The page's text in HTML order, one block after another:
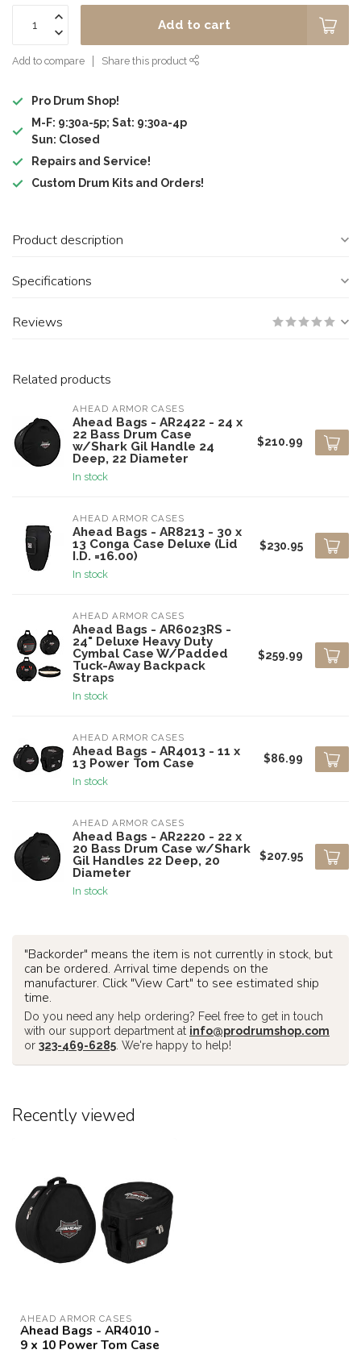
Add to cart
Add to compare Share this product
Pro Drum Shop!
M-F: 9:30a-5p; Sat: 9:30a-4p
Sun: Closed
Repairs and Service!
Custom Drum Kits and Orders!
Product description
Specifications
Reviews
Related products
AHEAD ARMOR CASES
Ahead Bags - AR2422 - 24 x
22 Bass Drum Case
w/Shark Gil Handle 24
Deep, 22 Diameter
In stock
$210.99
AHEAD ARMOR CASES
Ahead Bags - AR8213 - 30 x
13 Conga Case Deluxe (Lid
I.D. =16.00)
In stock
$230.95
AHEAD ARMOR CASES
Ahead Bags - AR6023RS -
24" Deluxe Heavy Duty
Cymbal Case W/Padded
Tuck-Away Backpack
Straps
In stock
$259.99
AHEAD ARMOR CASES
Ahead Bags - AR4013 - 11 x
13 Power Tom Case
In stock
$86.99
AHEAD ARMOR CASES
Ahead Bags - AR2220 - 22 x
20 Bass Drum Case w/Shark
Gil Handles 22 Deep, 20
Diameter
In stock
$207.95
"Backorder" means the item is not currently in stock, but
can be ordered. Arrival time depends on the
manufacturer. Click "View Cart" to see estimated ship
time.
Do you need any help ordering? Feel free to get in touch
with our support department at info@prodrumshop.com
or 323-469-6285 . We're happy to help!
Recently viewed
AHEAD ARMOR CASES
Ahead Bags - AR4010 -
9 x 10 Power Tom Case